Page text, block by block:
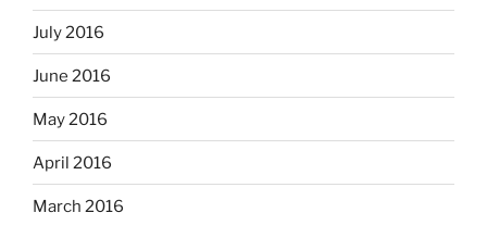
July 2016
June 2016
May 2016
April 2016
March 2016